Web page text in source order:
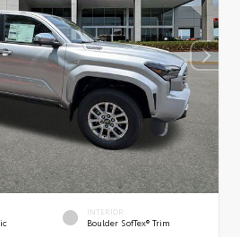
INTERIOR
Boulder SofTex® Trim